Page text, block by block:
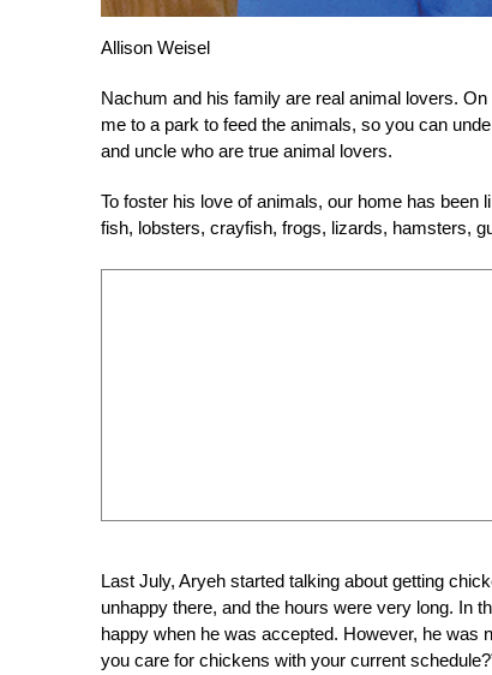
Allison Weisel
Nachum and his family are real animal lovers.
me to a park to feed the animals, so you can
and uncle who are true animal lovers.
To foster his love of animals, our home has been
fish, lobsters, crayfish, frogs, lizards, hamsters,
Last July, Aryeh started talking about getting
unhappy there, and the hours were very long. In
happy when he was accepted. However, he was
you care for chickens with your current